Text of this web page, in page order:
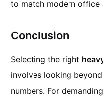
to match modern office
Conclusion
Selecting the right
involves looking
numbers. For